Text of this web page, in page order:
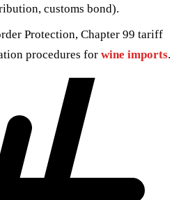
customs bond).
Protection, Chapter 99 tariff
procedures for wine imports.